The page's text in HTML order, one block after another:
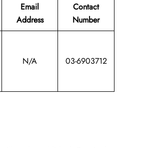
Email
Address
Contact
Number
N/A 03-6903712